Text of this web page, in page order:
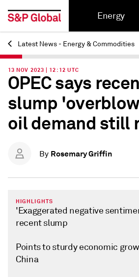
Energy
Back
Latest News - Energy & Commodities
13 NOV 2023 | 12:12 UTC
OPEC says
slump
oil demand still
By Rosemary Griffin
HIGHLIGHTS
'Exaggerated negative
recent slump
Points to sturdy economic
China